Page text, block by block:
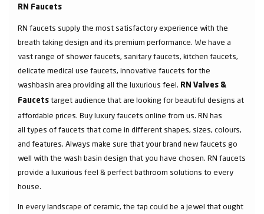
RN Faucets
RN faucets supply the most satisfactory experience with the
breath taking design and its premium performance. We have a
vast range of shower faucets, sanitary faucets, kitchen faucets,
delicate medical use faucets, innovative faucets for the
washbasin area providing all the luxurious feel. RN Valves &
Faucets target audience that are looking for beautiful designs at
affordable prices. Buy luxury faucets online from us. RN has
all types of faucets that come in different shapes, sizes, colours,
and features. Always make sure that your brand new faucets go
well with the wash basin design that you have chosen. RN faucets
provide a luxurious feel & perfect bathroom solutions to every
house.
In every landscape of ceramic, the tap could be a jewel that ought